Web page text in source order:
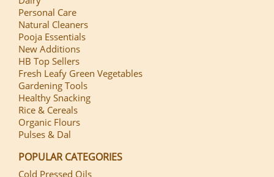
Personal Care
Natural Cleaners
Pooja Essentials
New Additions
HB Top Sellers
Fresh Leafy Green Vegetables
Gardening Tools
Healthy Snacking
Rice & Cereals
Organic Flours
Pulses & Dal
POPULAR CATEGORIES
Cold Pressed Oils